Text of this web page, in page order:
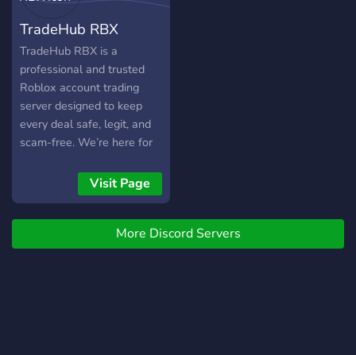
TradeHub RBX
TradeHub RBX is a
professional and trusted
Roblox account trading
server designed to keep
every deal safe, legit, and
scam-free. We’re here for
about security, structure,
and verified transactions. 💼
Why Choose TradeHub
RBX? • Verified member
system to prevent scams •
Visit Page
More Discord Servers